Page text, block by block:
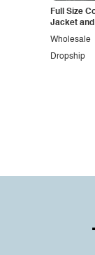
Full Size
Jacket
Dropship
Wholesale